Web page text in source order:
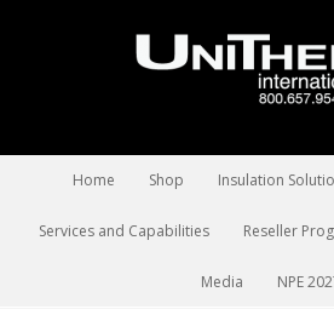
Home Shop Insulation
Services and Capabilities Reseller
Media NPE